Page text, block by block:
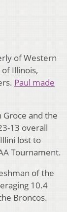
of Western
Illinois,
Paul made
Groce and the
13 overall
lost to
Tournament.
of the
10.4
Broncos.